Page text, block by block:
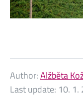
Author:Alžběta
Last update: 10. 1.